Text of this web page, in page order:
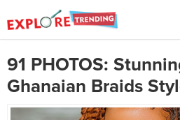
91 PHOTOS:
Ghanaian Braids